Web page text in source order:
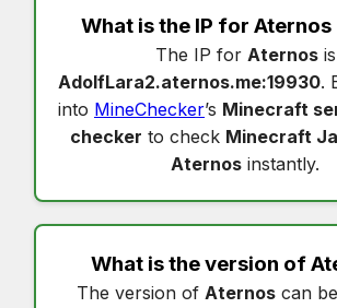
What is the IP for Aternos
The IP for Aternosis
AdolfLara2.aternos.me:19930.
into MineChecker’s Minecraft
checker to check Minecraft
Aternos instantly.
What is the version of
The version of Aternos can